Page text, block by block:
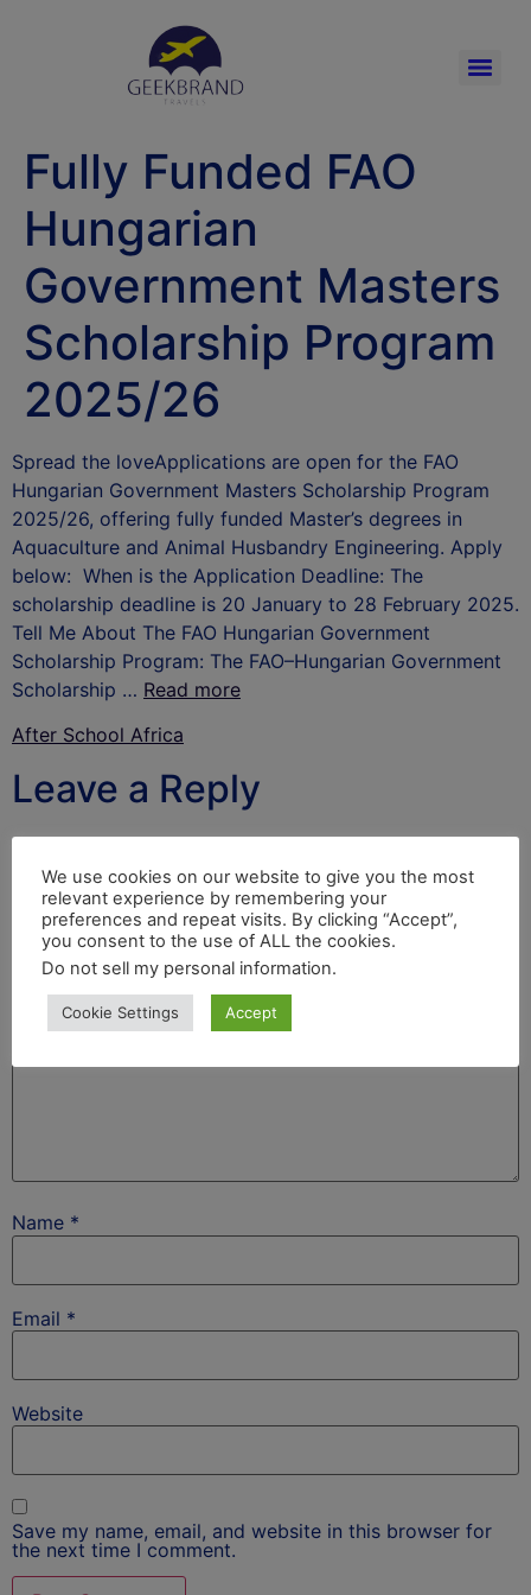
Fully Funded FAO
Hungarian
Government Masters
Scholarship Program
2025/26
Spread the loveApplications are open for the FAO
Hungarian Government Masters Scholarship Program
2025/26, offering fully funded Master’s degrees in
Aquaculture and Animal Husbandry Engineering. Apply
below: When is the Application Deadline: The
scholarship deadline is 20 January to 28 February 2025.
Tell Me About The FAO Hungarian Government
Scholarship Program: The FAO–Hungarian Government
Scholarship … Read more
After School Africa
Leave a Reply
Your email address will not be published. Required
fields are marked *
Comment*
Name *
Email *
Website
Save my name, email, and website in this browser for
the next time I comment.
We use cookies on our website to give you the most
relevant experience by remembering your
preferences and repeat visits. By clicking “Accept”,
you consent to the use of ALL the cookies.
Do not sell my personal information.
Cookie Settings Accept